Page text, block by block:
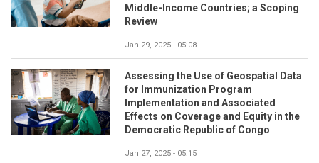
Middle-Income Countries; a Scoping
Review
Jan 29, 2025 - 05:08
Assessing the Use of Geospatial Data
for Immunization Program
Implementation and Associated
Effects on Coverage and Equity in the
Democratic Republic of Congo
Jan 27, 2025 - 05:15